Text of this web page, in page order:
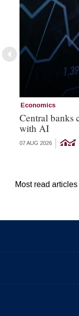
Economics
Central banks
with AI
07 AUG 2026
Most read